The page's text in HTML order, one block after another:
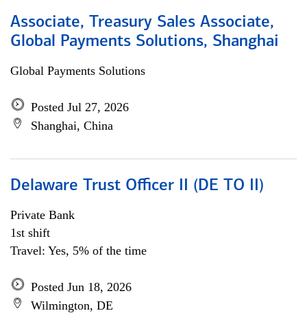
Associate, Treasury Sales Associate,
Global Payments Solutions, Shanghai
Global Payments Solutions
Posted Jul 27, 2026
Shanghai, China
Delaware Trust Officer II (DE TO II)
Private Bank
1st shift
Travel: Yes, 5% of the time
Posted Jun 18, 2026
Wilmington, DE